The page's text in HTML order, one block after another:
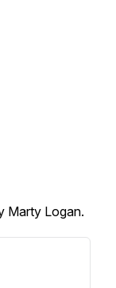
Marty Logan.